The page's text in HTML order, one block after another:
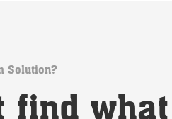
Solution?
find